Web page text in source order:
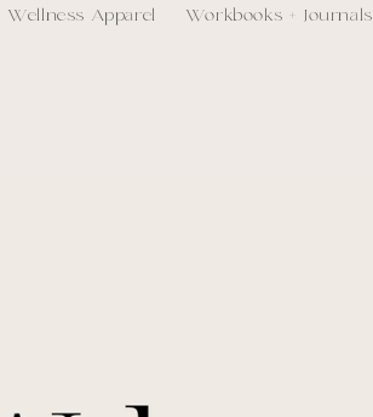
Wellness Apparel Workbooks + Journals